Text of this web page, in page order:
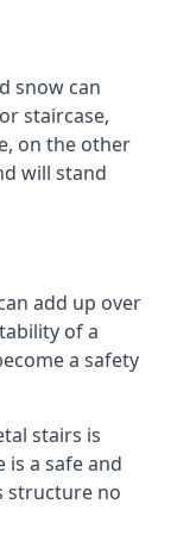
snow can
staircase,
on the other
will stand
add up over
of a
a safety
stairs is
is a safe and
structure no